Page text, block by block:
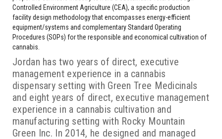
Controlled Environment Agriculture (CEA), a specific production
facility design methodology that encompasses energy-efficient
equipment/systems and complementary Standard Operating
Procedures (SOPs) for the responsible and economical cultivation of
cannabis.
Jordan has two years of direct, executive
management experience in a cannabis
dispensary setting with Green Tree Medicinals
and eight years of direct, executive management
experience in a cannabis cultivation and
manufacturing setting with Rocky Mountain
Green Inc. In 2014, he designed and managed